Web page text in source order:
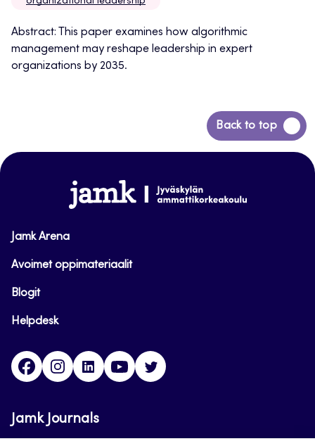
Abstract: This paper examines how algorithmic
management may reshape leadership in expert
organizations by 2035.
Back to top
Back
to
www.jamk.fi
Jamk Arena
Avoimet oppimateriaalit
Blogit
Helpdesk
FacebookInstagram
LinkedInYoutube
Jamk Journals